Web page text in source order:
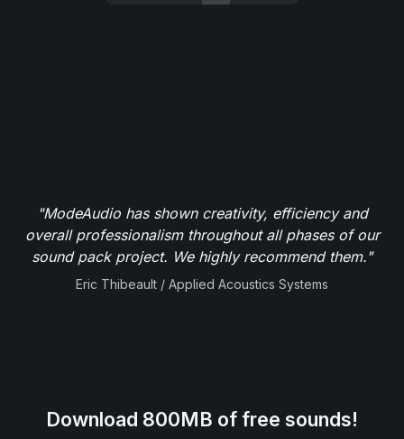
"ModeAudio has shown creativity, efficiency and
overall professionalism throughout all phases of our
sound pack project. We highly recommend them."
Eric Thibeault / Applied Acoustics Systems
Download 800MB of free sounds!